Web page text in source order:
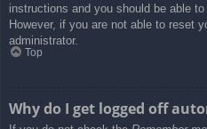
instructions and you should be able to
However, if you are not able to reset
administrator.
Top
Why do I get logged off